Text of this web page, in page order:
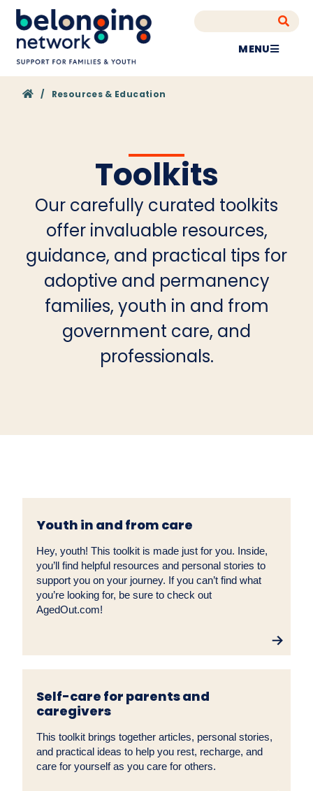
MENU
Home
/ Resources & Education
Toolkits
Our carefully curated toolkits
offer invaluable resources,
guidance, and practical tips for
adoptive and permanency
families, youth in and from
government care, and
professionals.
Youth in and from care
Hey, youth! This toolkit is made just for you. Inside,
you’ll find helpful resources and personal stories to
support you on your journey. If you can’t find what
you’re looking for, be sure to check out
AgedOut.com!
Self-care for parents and
caregivers
This toolkit brings together articles, personal stories,
and practical ideas to help you rest, recharge, and
care for yourself as you care for others.